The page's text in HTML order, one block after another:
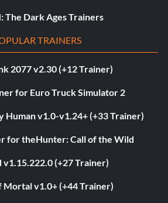
The Dark Ages Trainers
TRAINERS
2077 v2.30 (+12 Trainer)
for Euro Truck Simulator 2
Human v1.0-v1.24+ (+33 Trainer)
for theHunter: Call of the Wild
(+27 Trainer)
Mortal v1.0+ (+44 Trainer)